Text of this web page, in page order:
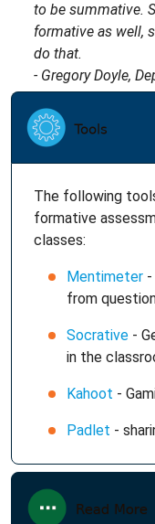
to be summative.
formative as well,
do that.
- Gregory Doyle,
The following
formative
classes:
Mentimeter
from
Socrative -
in the
Kahoot -
Padlet -